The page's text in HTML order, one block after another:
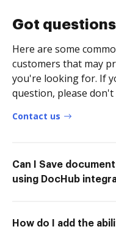
Got
Here are some
customers that may
you're looking for. If
question, please
Contact us
Can I Save
using DocHub
How do I add the